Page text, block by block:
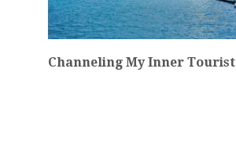
Channeling My Inner Tourist